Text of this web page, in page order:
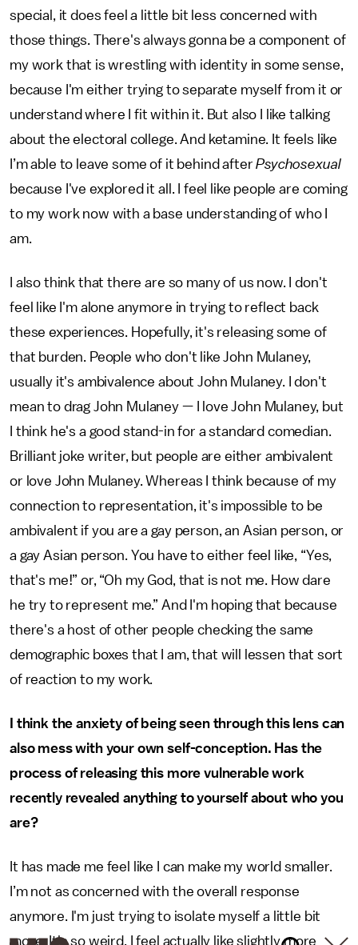
special, it does feel a little bit less concerned with
those things. There's always gonna be a component of
my work that is wrestling with identity in some sense,
because I'm either trying to separate myself from it or
understand where I fit within it. But also I like talking
about the electoral college. And ketamine. It feels like
I’m able to leave some of it behind afterPsychosexual
because I've explored it all. I feel like people are coming
to my work now with a base understanding of who I
am.
I also think that there are so many of us now. I don't
feel like I'm alone anymore in trying to reflect back
these experiences. Hopefully, it's releasing some of
that burden. People who don't like John Mulaney,
usually it's ambivalence about John Mulaney. I don't
mean to drag John Mulaney — I love John Mulaney, but
I think he's a good stand-in for a standard comedian.
Brilliant joke writer, but people are either ambivalent
or love John Mulaney. Whereas I think because of my
connection to representation, it's impossible to be
ambivalent if you are a gay person, an Asian person, or
a gay Asian person. You have to either feel like, “Yes,
that's me!” or, “Oh my God, that is not me. How dare
he try to represent me.” And I'm hoping that because
there's a host of other people checking the same
demographic boxes that I am, that will lessen that sort
of reaction to my work.
I think the anxiety of being seen through this lens can
also mess with your own self-conception. Has the
process of releasing this more vulnerable work
recently revealed anything to yourself about who you
are?
It has made me feel like I can make my world smaller.
I’m not as concerned with the overall response
anymore. I'm just trying to isolate myself a little bit
more. It's so weird. I feel actually like slightly more